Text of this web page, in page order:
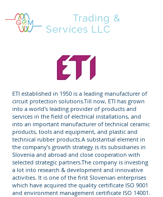
Trading &
Services LLC
ETI established in 1950 is a leading manufacturer of
circuit protection solutions.Till now, ETI has grown
into a world's leading provider of products and
services in the field of electrical installations, and
into an important manufacturer of technical ceramic
products, tools and equipment, and plastic and
technical rubber products.A substantial element in
the company’s growth strategy is its subsidiaries in
Slovenia and abroad and close cooperation with
selected strategic partners.The company is investing
a lot into research & development and innovative
activities. It is one of the first Slovenian enterprises
which have acquired the quality certificate ISO 9001
and environment management certificate ISO 14001.